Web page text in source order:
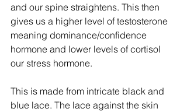
and our spine straightens. This then
gives us a higher level of testosterone
meaning dominance/confidence
hormone and lower levels of cortisol
our stress hormone. ​
This is made from intricate black and
blue lace. The lace against the skin